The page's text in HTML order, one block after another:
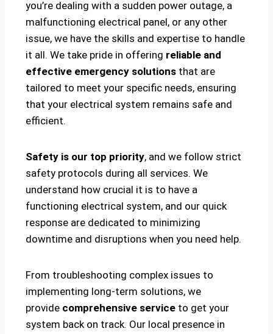
you’re dealing with a sudden power outage, a
malfunctioning electrical panel, or any other
issue, we have the skills and expertise to handle
it all. We take pride in offering reliable and
effective emergency solutions that are
tailored to meet your specific needs, ensuring
that your electrical system remains safe and
efficient.
Safety is our top priority, and we follow strict
safety protocols during all services. We
understand how crucial it is to have a
functioning electrical system, and our quick
response are dedicated to minimizing
downtime and disruptions when you need help.
From troubleshooting complex issues to
implementing long-term solutions, we
provide comprehensive service to get your
system back on track. Our local presence in